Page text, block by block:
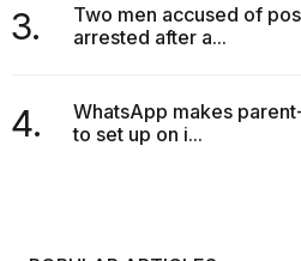
3.
Two men accused of
arrested after a...
4.
WhatsApp makes
to set up on i...